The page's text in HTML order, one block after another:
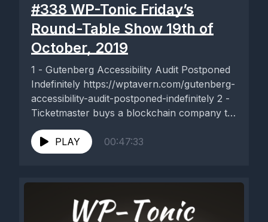
#338 WP-Tonic Friday’s
Round-Table Show 19th of
October, 2019
1 - Gutenberg Accessibility Audit Postponed
Indefinitely https://wptavern.com/gutenberg-
accessibility-audit-postponed-indefinitely 2 -
Ticketmaster buys a blockchain company to
guard against ticket fraud
https://www.engadget.com/2018/10/18/ticketmaster-
buys-blockchain-ticketing-company/ 3 -
PLAY 00:47:33